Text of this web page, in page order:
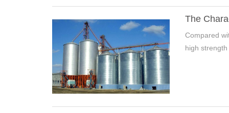
The
Compared
high